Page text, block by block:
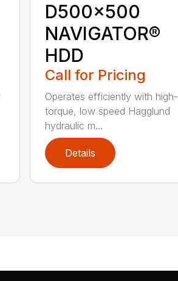
D500x500
NAVIGATOR®
HDD
Call for Pricing
Operates efficiently with high-
torque, low speed Hagglund
hydraulic m...
Details